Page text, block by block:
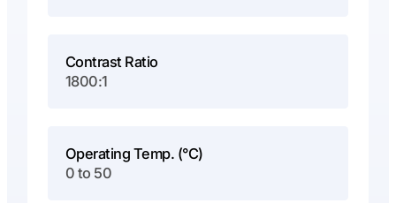
Contrast Ratio
1800:1
Operating Temp. (°C)
0 to 50